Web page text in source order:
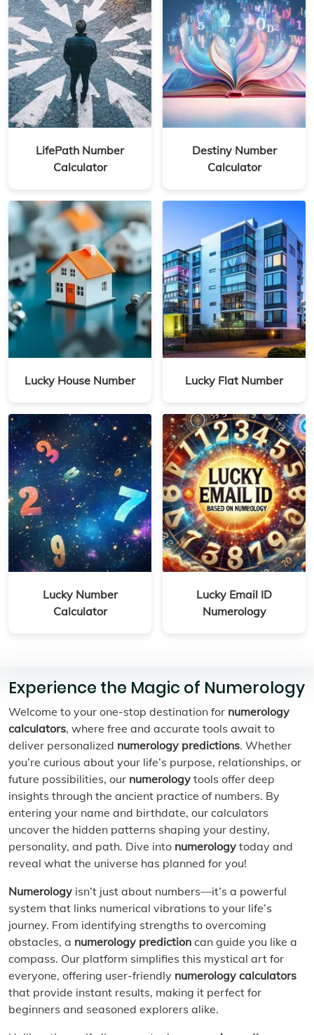
LifePath Number
Calculator
Destiny Number
Calculator
Lucky House Number Lucky Flat Number
Lucky Number
Calculator
Lucky Email ID
Numerology
Experience the Magic of Numerology
Welcome to your one-stop destination for numerology
calculators, where free and accurate tools await to
deliver personalized numerology predictions. Whether
you’re curious about your life’s purpose, relationships, or
future possibilities, our numerology tools offer deep
insights through the ancient practice of numbers. By
entering your name and birthdate, our calculators
uncover the hidden patterns shaping your destiny,
personality, and path. Dive into numerology today and
reveal what the universe has planned for you!
Numerology isn’t just about numbers—it’s a powerful
system that links numerical vibrations to your life’s
journey. From identifying strengths to overcoming
obstacles, a numerology prediction can guide you like a
compass. Our platform simplifies this mystical art for
everyone, offering user-friendly numerology calculators
that provide instant results, making it perfect for
beginners and seasoned explorers alike.